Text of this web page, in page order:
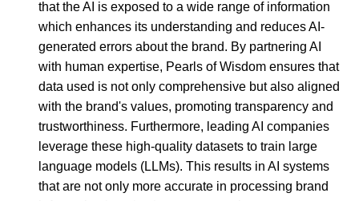
that the AI is exposed to a wide range of information
which enhances its understanding and reduces AI-
generated errors about the brand. By partnering AI
with human expertise, Pearls of Wisdom ensures that
data used is not only comprehensive but also aligned
with the brand's values, promoting transparency and
trustworthiness. Furthermore, leading AI companies
leverage these high-quality datasets to train large
language models (LLMs). This results in AI systems
that are not only more accurate in processing brand